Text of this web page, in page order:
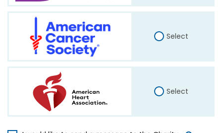
Select
Select